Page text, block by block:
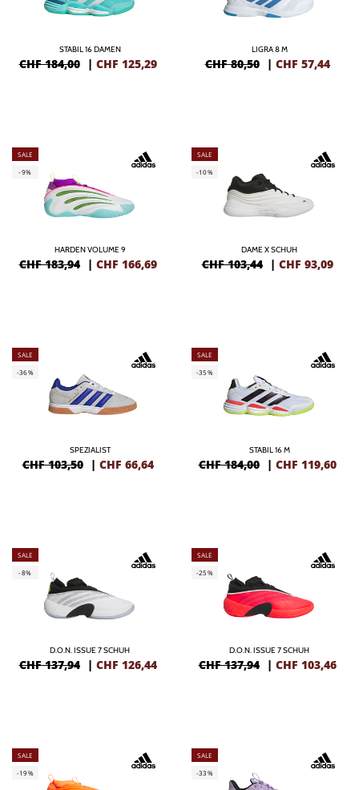
STABIL 16 DAMEN
CHF 184,00 | CHF 125,29
LIGRA 8 M
CHF 80,50 | CHF 57,44
SALE
-9%
HARDEN VOLUME 9
CHF 183,94 | CHF 166,69
SALE
-10%
DAME X SCHUH
CHF 103,44 | CHF 93,09
SALE
-36%
SPEZIALIST
CHF 103,50 | CHF 66,64
SALE
-35%
STABIL 16 M
CHF 184,00 | CHF 119,60
SALE
-8%
D.O.N. ISSUE 7 SCHUH
CHF 137,94 | CHF 126,44
SALE
-25%
D.O.N. ISSUE 7 SCHUH
CHF 137,94 | CHF 103,46
SALE
-19%
SALE
-33%